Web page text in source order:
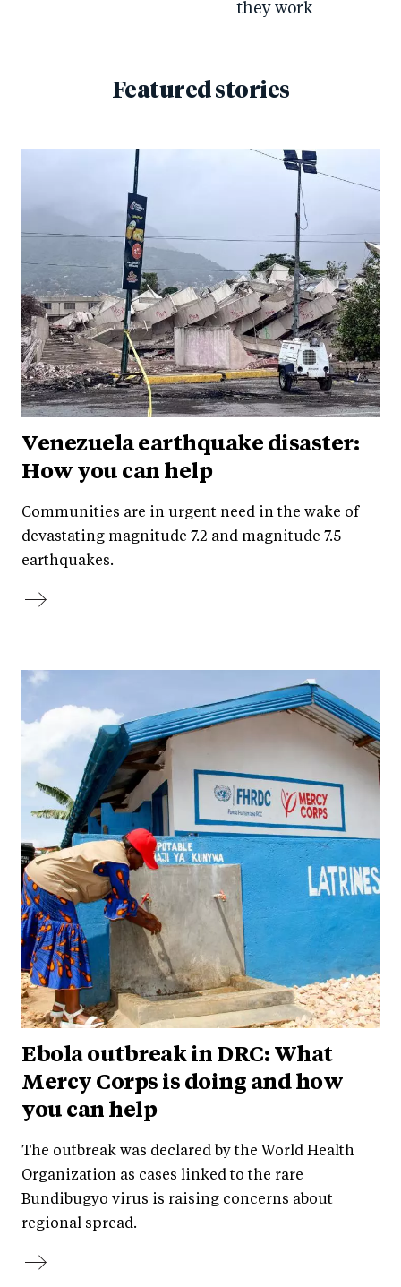
they work
Featured stories
Venezuela earthquake disaster:
How you can help
Communities are in urgent need in the wake of
devastating magnitude 7.2 and magnitude 7.5
earthquakes.
Ebola outbreak in DRC: What
Mercy Corps is doing and how
you can help
The outbreak was declared by the World Health
Organization as cases linked to the rare
Bundibugyo virus is raising concerns about
regional spread.